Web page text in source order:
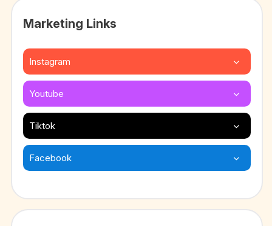
Marketing Links
Instagram
Youtube
Tiktok
Facebook